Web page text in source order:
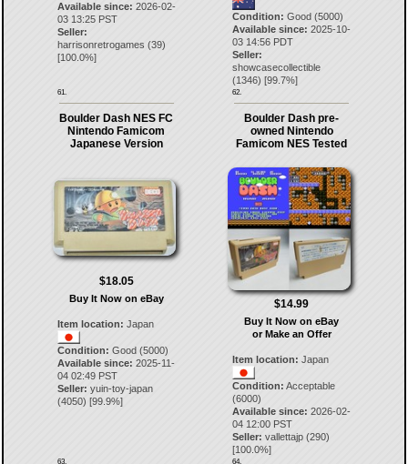
Available since: 2026-02-
03 13:25 PST
Seller:
harrisonretrogames (39)
[100.0%]
61.
Condition: Good (5000)
Available since: 2025-10-
03 14:56 PDT
Seller:
showcasecollectible
(1346) [99.7%]
62.
Boulder Dash NES FC
Nintendo Famicom
Japanese Version
$18.05
Buy It Now on eBay
Item location: Japan
Condition: Good (5000)
Available since: 2025-11-
04 02:49 PST
Seller: yuin-toy-japan
(4050) [99.9%]
63.
Boulder Dash pre-
owned Nintendo
Famicom NES Tested
$14.99
Buy It Now on eBay
or Make an Offer
Item location: Japan
Condition: Acceptable
(6000)
Available since: 2026-02-
04 12:00 PST
Seller: vallettajp (290)
[100.0%]
64.